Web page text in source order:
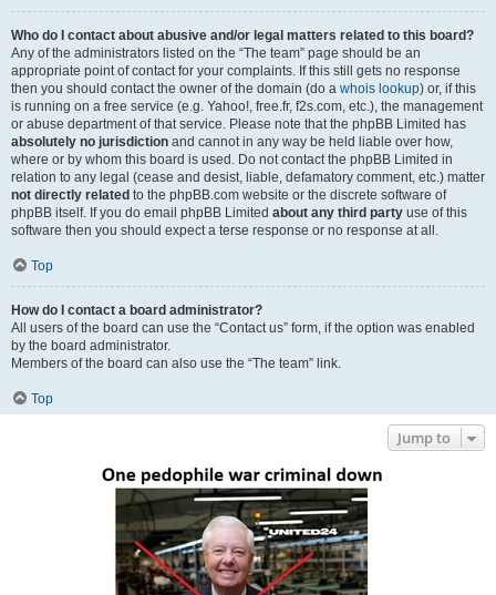
Who do I contact about abusive and/or legal matters related to this board?
Any of the administrators listed on the “The team” page should be an
appropriate point of contact for your complaints. If this still gets no response
then you should contact the owner of the domain (do a whois lookup) or, if this
is running on a free service (e.g. Yahoo!, free.fr, f2s.com, etc.), the management
or abuse department of that service. Please note that the phpBB Limited has
absolutely no jurisdiction and cannot in any way be held liable over how,
where or by whom this board is used. Do not contact the phpBB Limited in
relation to any legal (cease and desist, liable, defamatory comment, etc.) matter
not directly related to the phpBB.com website or the discrete software of
phpBB itself. If you do email phpBB Limited about any third party use of this
software then you should expect a terse response or no response at all.
Top
How do I contact a board administrator?
All users of the board can use the “Contact us” form, if the option was enabled
by the board administrator.
Members of the board can also use the “The team” link.
Top
Jump to